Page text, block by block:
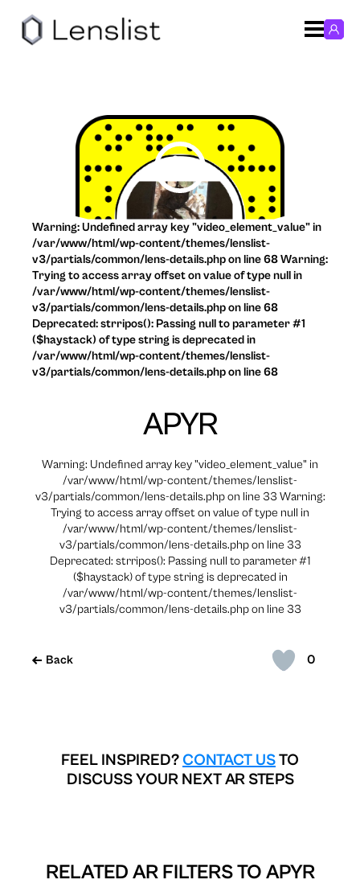
0
Back
APYR
Warning: Undefined array key "video_element_value" in
/var/www/html/wp-content/themes/lenslist-
v3/partials/common/lens-details.php on line 33 Warning:
Trying to access array offset on value of type null in
/var/www/html/wp-content/themes/lenslist-
v3/partials/common/lens-details.php on line 33
Deprecated: strripos(): Passing null to parameter #1
($haystack) of type string is deprecated in
/var/www/html/wp-content/themes/lenslist-
v3/partials/common/lens-details.php on line 33
Warning: Undefined array key "video_element_value" in
/var/www/html/wp-content/themes/lenslist-
v3/partials/common/lens-details.php on line 68 Warning:
Trying to access array offset on value of type null in
/var/www/html/wp-content/themes/lenslist-
v3/partials/common/lens-details.php on line 68
Deprecated: strripos(): Passing null to parameter #1
($haystack) of type string is deprecated in
/var/www/html/wp-content/themes/lenslist-
v3/partials/common/lens-details.php on line 68
FEEL INSPIRED? CONTACT USTO
DISCUSS YOUR NEXT AR STEPS
RELATED AR FILTERS TO APYR